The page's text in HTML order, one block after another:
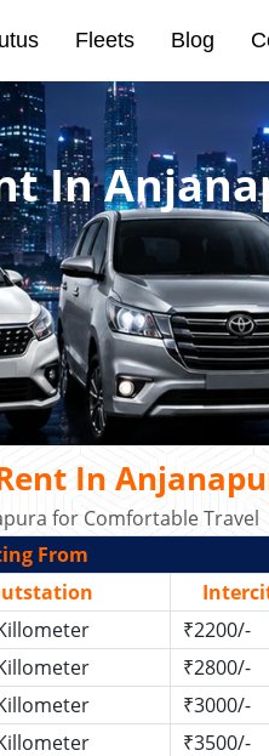
Fleets Blog
In
In
for Comfortable Travel
From
₹2200/-
₹2800/-
₹3000/-
₹3500/-